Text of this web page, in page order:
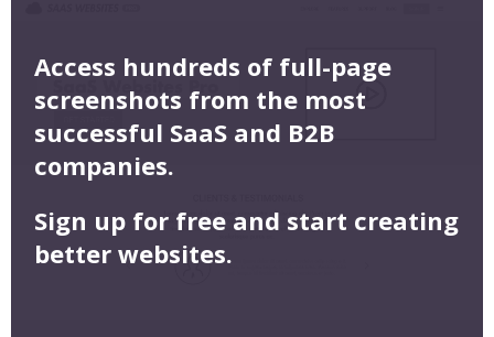
Access hundreds of full-page
screenshots from the most
successful SaaS and B2B
companies.
Sign up for free and start creating
better websites.